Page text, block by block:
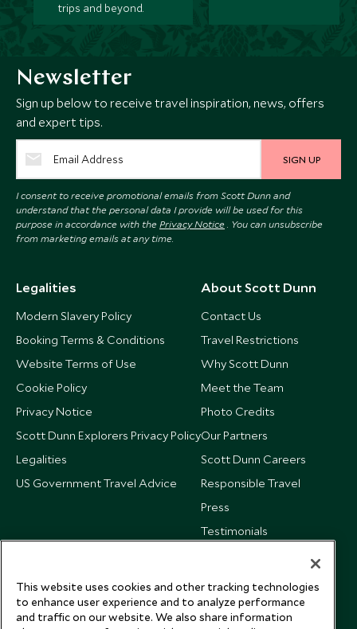
trips and beyond.
Newsletter
Sign up below to receive travel inspiration, news, offers
and expert tips.
SIGN UP
I consent to receive promotional emails from Scott Dunn and
understand that the personal data I provide will be used for this
purpose in accordance with the Privacy Notice . You can unsubscribe
from marketing emails at any time.
Legalities
Modern Slavery Policy
Booking Terms & Conditions
Website Terms of Use
Cookie Policy
Privacy Notice
Scott Dunn Explorers Privacy Policy
Legalities
US Government Travel Advice
About Scott Dunn
Contact Us
Travel Restrictions
Why Scott Dunn
Meet the Team
Photo Credits
Our Partners
Scott Dunn Careers
Responsible Travel
Press
Testimonials
This website uses cookies and other tracking technologies
to enhance user experience and to analyze performance
and traffic on our website. We also share information